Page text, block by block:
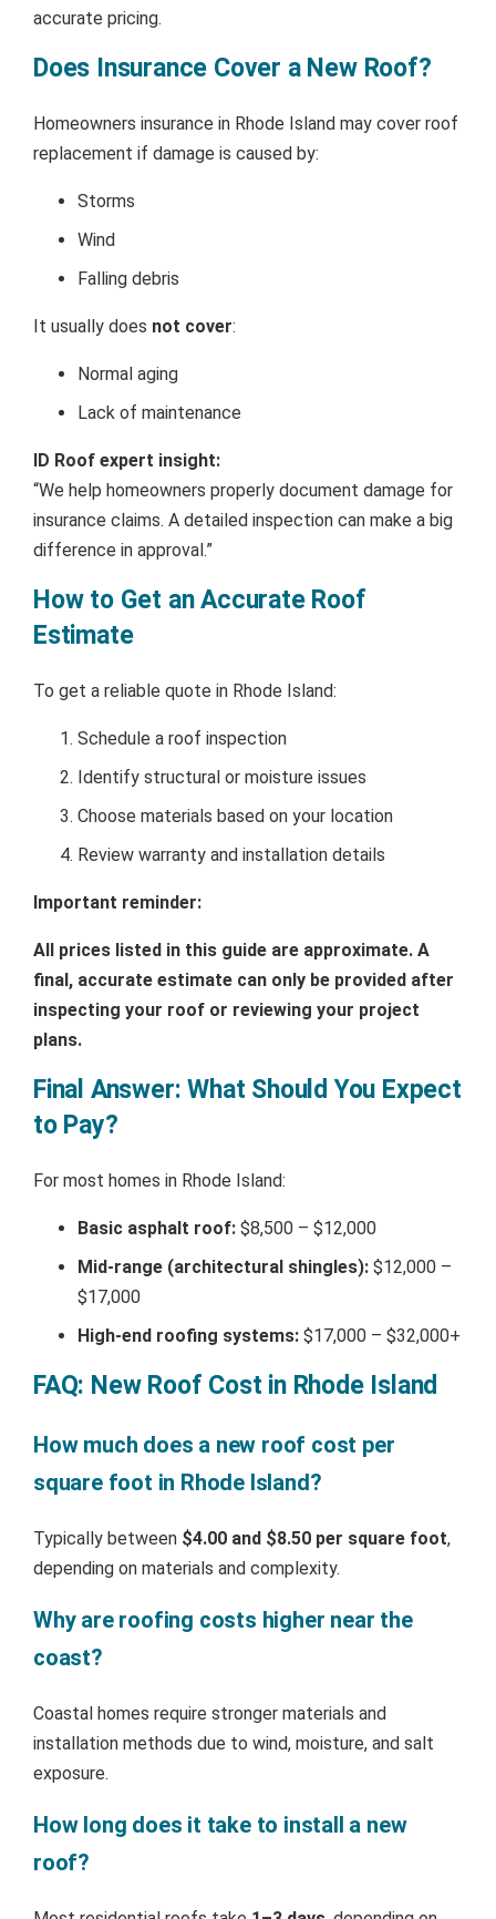
accurate pricing.
Does Insurance Cover a New Roof?
Homeowners insurance in Rhode Island may cover roof
replacement if damage is caused by:
Storms
Wind
Falling debris
It usually does not cover:
Normal aging
Lack of maintenance
ID Roof expert insight:
“We help homeowners properly document damage for
insurance claims. A detailed inspection can make a big
difference in approval.”
How to Get an Accurate Roof
Estimate
To get a reliable quote in Rhode Island:
Schedule a roof inspection
Identify structural or moisture issues
Choose materials based on your location
Review warranty and installation details
Important reminder:
All prices listed in this guide are approximate. A
final, accurate estimate can only be provided after
inspecting your roof or reviewing your project
plans.
Final Answer: What Should You Expect
to Pay?
For most homes in Rhode Island:
Basic asphalt roof: $8,500 – $12,000
Mid-range (architectural shingles): $12,000 –
$17,000
High-end roofing systems: $17,000 – $32,000+
FAQ: New Roof Cost in Rhode Island
How much does a new roof cost per
square foot in Rhode Island?
Typically between $4.00 and $8.50 per square foot,
depending on materials and complexity.
Why are roofing costs higher near the
coast?
Coastal homes require stronger materials and
installation methods due to wind, moisture, and salt
exposure.
How long does it take to install a new
roof?